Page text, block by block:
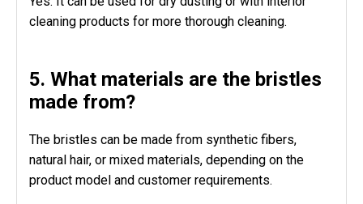
cleaning products for more thorough cleaning.
5. What materials are the bristles
made from?
The bristles can be made from synthetic fibers,
natural hair, or mixed materials, depending on the
product model and customer requirements.